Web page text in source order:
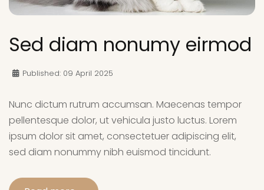
Sed diam nonumy eirmod
Published: 09 April 2025
Nunc dictum rutrum accumsan. Maecenas tempor
pellentesque dolor, ut vehicula justo luctus. Lorem
ipsum dolor sit amet, consectetuer adipiscing elit,
sed diam nonummy nibh euismod tincidunt.